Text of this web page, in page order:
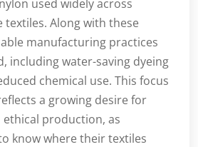
used widely across
Along with these
manufacturing practices
including water-saving dyeing
chemical use. This focus
a growing desire for
production, as
know where their textiles